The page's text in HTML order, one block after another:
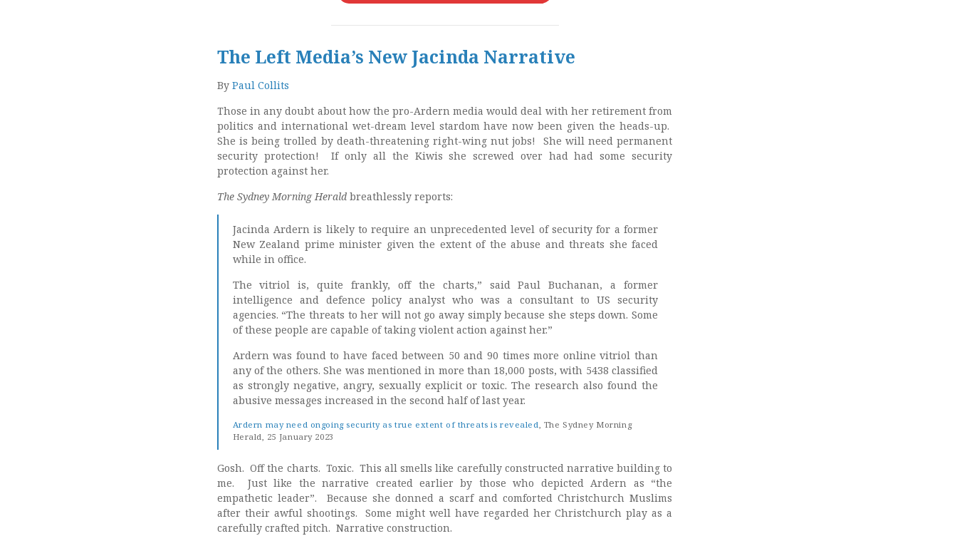
The Left Media’s New Jacinda Narrative
By Paul Collits
Those in any doubt about how the pro-Ardern media would deal with her retirement from
politics and international wet-dream level stardom have now been given the heads-up.
She is being trolled by death-threatening right-wing nut jobs! She will need permanent
security protection! If only all the Kiwis she screwed over had had some security
protection against her.
The Sydney Morning Herald breathlessly reports:
Jacinda Ardern is likely to require an unprecedented level of security for a former
New Zealand prime minister given the extent of the abuse and threats she faced
while in office.
The vitriol is, quite frankly, off the charts,” said Paul Buchanan, a former
intelligence and defence policy analyst who was a consultant to US security
agencies. “The threats to her will not go away simply because she steps down. Some
of these people are capable of taking violent action against her.”
Ardern was found to have faced between 50 and 90 times more online vitriol than
any of the others. She was mentioned in more than 18,000 posts, with 5438 classified
as strongly negative, angry, sexually explicit or toxic. The research also found the
abusive messages increased in the second half of last year.
Ardern may need ongoing security as true extent of threats is revealed, The Sydney Morning
Herald, 25 January 2023
Gosh. Off the charts. Toxic. This all smells like carefully constructed narrative building to
me. Just like the narrative created earlier by those who depicted Ardern as “the
empathetic leader”. Because she donned a scarf and comforted Christchurch Muslims
after their awful shootings. Some might well have regarded her Christchurch play as a
carefully crafted pitch. Narrative construction.